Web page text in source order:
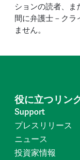
ションの読者、ま
間に弁護士－クラ
ません。
役に立つリン
Support
プレスリリース
ニュース
投資家情報